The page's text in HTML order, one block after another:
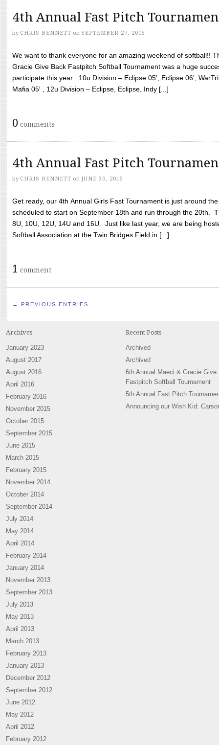
4th Annual Fast Pitch
by CHRIS BENNETT on SEPTEMBER 27, 2015
We want to thank everyone for an amazing weekend of softball!!
Gracie Give Back Fastpitch Softball Tournament was a huge
participate this year : 10u Division – Eclipse 05′, Eclipse 06′,
Mafia 05′ , 12u Division – Eclipse, Eclipse, Indy [...]
0 comments
4th Annual Fast Pitch
by CHRIS BENNETT on JUNE 30, 2015
Get ready, our 4th Annual Girls Fast Tournament is just around
scheduled to start on September 18th and run through the 20th.
8U, 10U, 12U, 14U and 16U. Just like last year, we are being
Softball Association at the Twin Bridges Field in [...]
1 comment
← PREVIOUS ENTRIES
Archives
January 2023
August 2017
August 2016
April 2016
February 2016
November 2015
October 2015
September 2015
June 2015
March 2015
February 2015
November 2014
October 2014
September 2014
July 2014
May 2014
April 2014
February 2014
January 2014
November 2013
September 2013
July 2013
May 2013
April 2013
March 2013
February 2013
January 2013
December 2012
September 2012
June 2012
May 2012
April 2012
February 2012
Recent Posts
Archived
Archived
6th Annual Maeci & Gracie Give
Fastpitch Softball Tournament
5th Annual Fast Pitch
Announcing our Wish Kid: